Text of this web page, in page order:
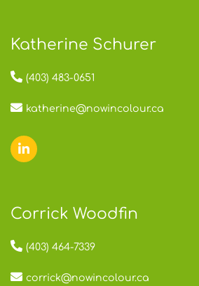
Katherine Schurer
(403) 483-0651
katherine@nowincolour.ca
Corrick Woodfin
(403) 464-7339
corrick@nowincolour.ca